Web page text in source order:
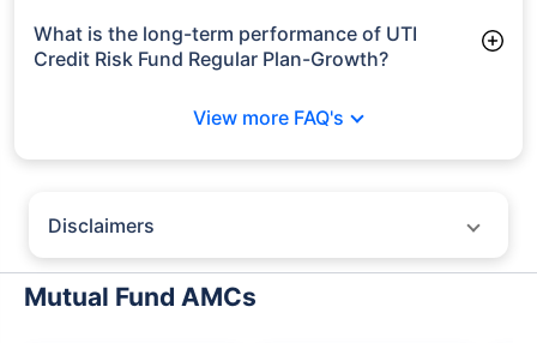
6 Months: 3.25%
What is the long-term performance of UTI
Credit Risk Fund Regular Plan-Growth?
View more FAQ's
Disclaimers
particular insurer, fund house, AMC (Asset Management Company),
insurance and mutual fund product.
Mutual Fund AMCs